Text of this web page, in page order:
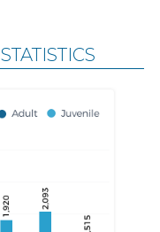
STATISTICS